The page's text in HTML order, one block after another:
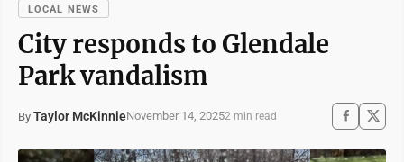
LOCAL NEWS
City responds to Glendale
Park vandalism
By Taylor McKinnieNovember 14, 20252 min read